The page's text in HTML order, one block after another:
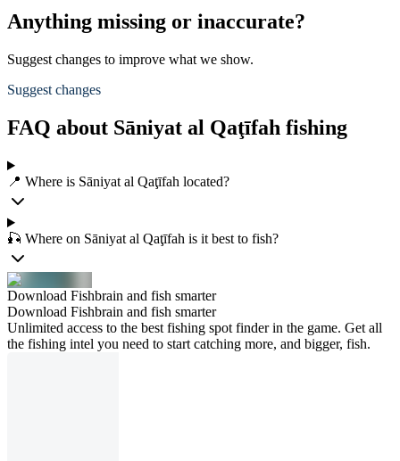
Anything missing or inaccurate?
Suggest changes to improve what we show.
Suggest changes
FAQ about Sāniyat al Qaţīfah fishing
📍 Where is Sāniyat al Qaţīfah located?
🎣 Where on Sāniyat al Qaţīfah is it best to fish?
Download Fishbrain and fish smarter
Download Fishbrain and fish smarter
Unlimited access to the best fishing spot finder in the game. Get all
the fishing intel you need to start catching more, and bigger, fish.